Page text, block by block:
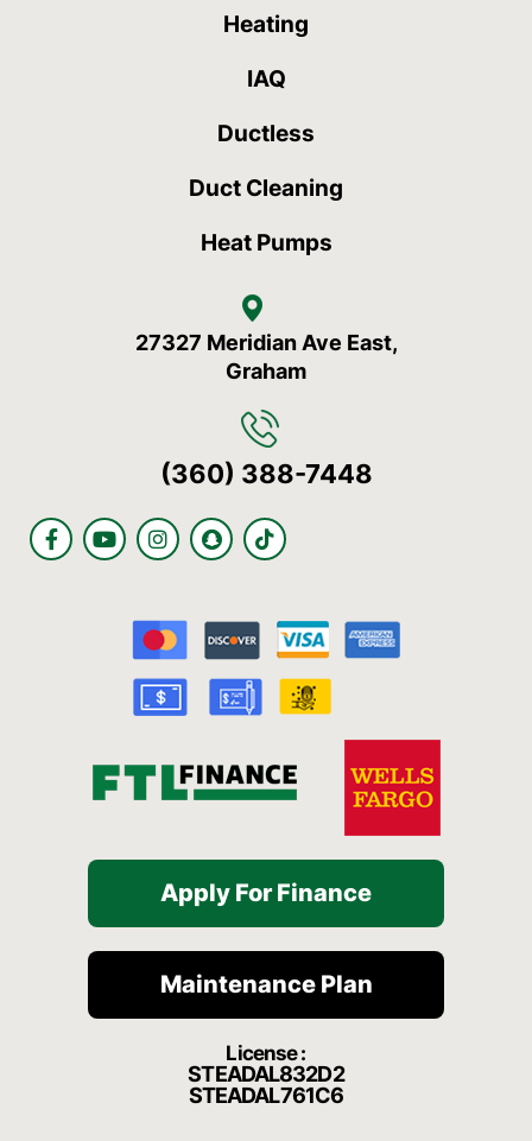
Heating
IAQ
Ductless
Duct Cleaning
Heat Pumps
27327 Meridian Ave East,
Graham
(360) 388-7448
F
a
c
Y
o
u
I
n
s
g
r
a
m
S
n
a
h
a
t
T
i
k
Apply For Finance
Maintenance Plan
License :
STEADAL832D2
STEADAL761C6